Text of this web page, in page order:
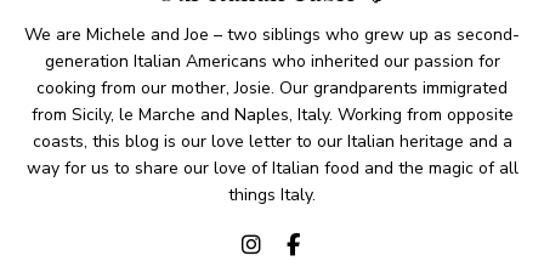
We are Michele and Joe – two siblings who grew up as second-
generation Italian Americans who inherited our passion for
cooking from our mother, Josie. Our grandparents immigrated
from Sicily, le Marche and Naples, Italy. Working from opposite
coasts, this blog is our love letter to our Italian heritage and a
way for us to share our love of Italian food and the magic of all
things Italy.